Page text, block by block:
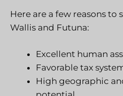
Here are a few reasons to
Wallis and Futuna:
Excellent human
Favorable tax
High geographic